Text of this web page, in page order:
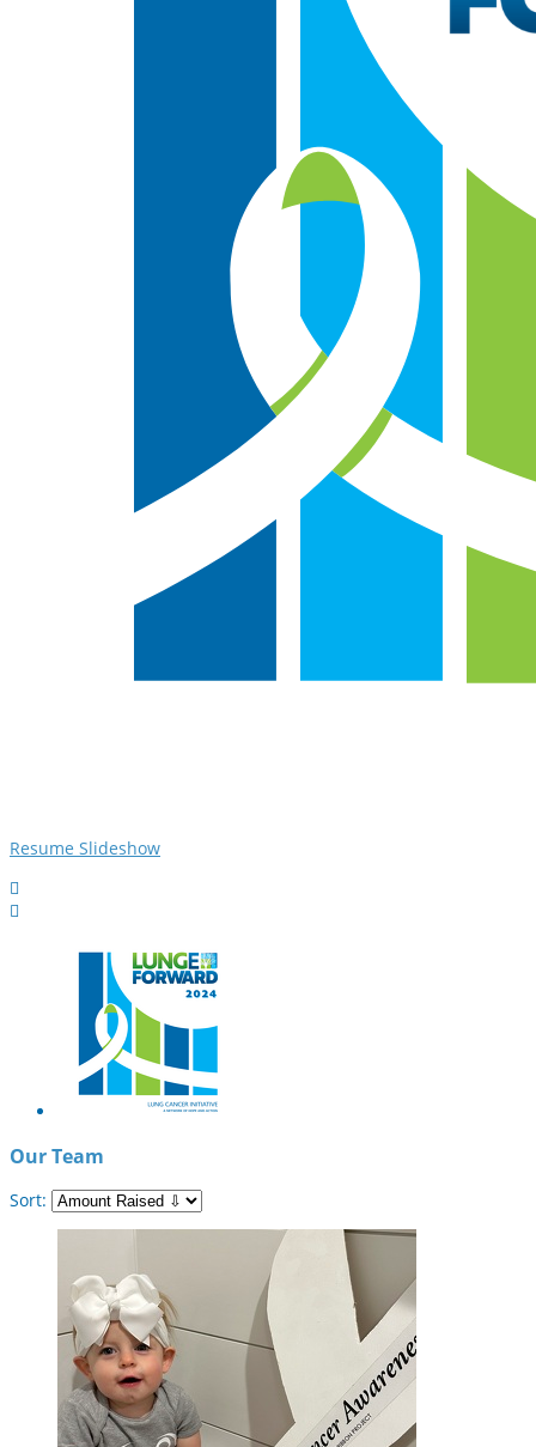
Resume Slideshow


Our Team
Sort: